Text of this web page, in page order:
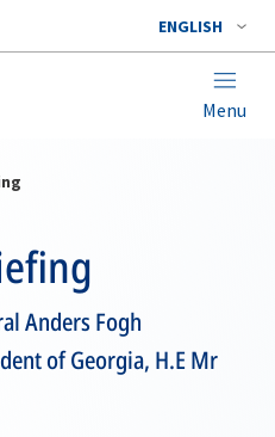
ENGLISH
Menu
Anders Fogh
of Georgia, H.E Mr